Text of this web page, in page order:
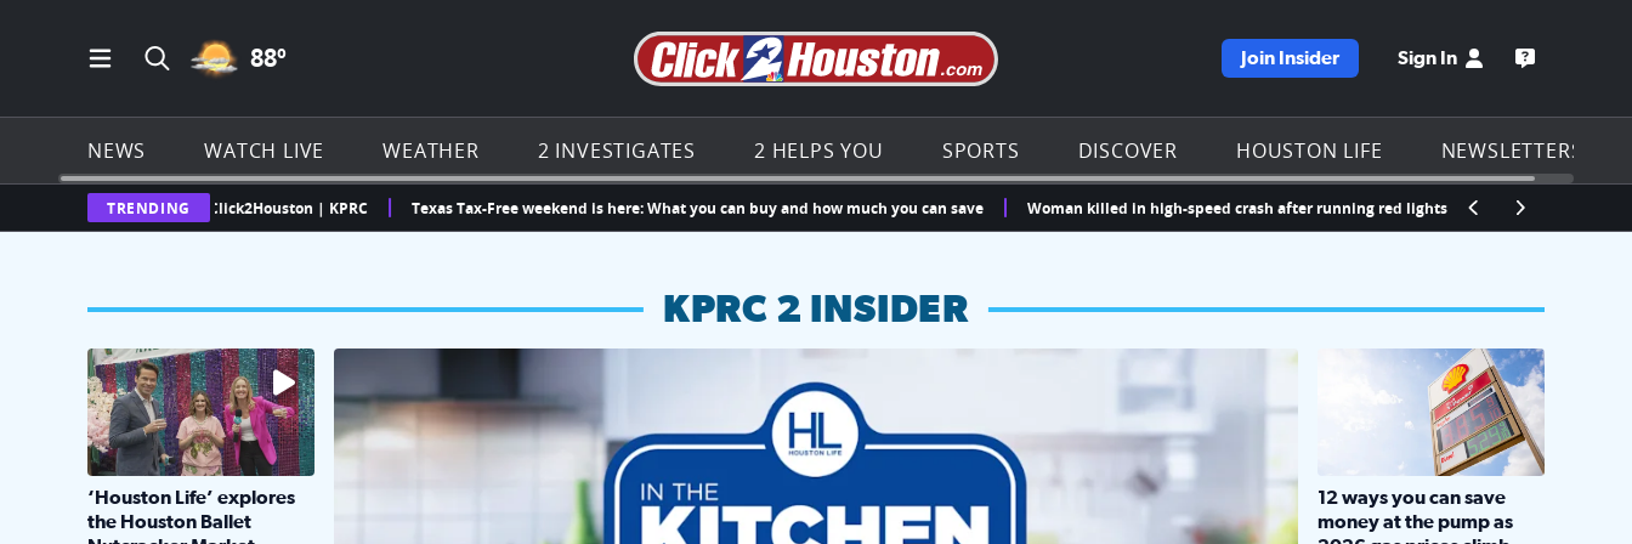
Open Main Menu Navigation
Search all of Click2Houston.com
PARTLY CLOUDY ICON
88º Go to the KPRC homepage
Join Insider Sign In Open the
NEWS WATCH LIVE WEATHER 2 INVESTIGATES 2 HELPS YOU SPORTS DISCOVER HOUSTON LIFE NEWSLETTERS
TRENDING
Weather Radar | Click2Houston | KPRC Texas Tax-Free weekend is here: What you can buy and how much you can save Woman killed in high-speed crash after running red lights in southeast Houston, police say
KPRC 2 INSIDER
KPRC 2 Insiders have 4 chances to win a $250 Kroger gift card.
The market has packed NRG Center with unique shopping and vendors this weekend
‘Houston Life’ explores
the Houston Ballet
LOCKHART, TEXAS - APRIL
12 ways you can save
money at the pump as